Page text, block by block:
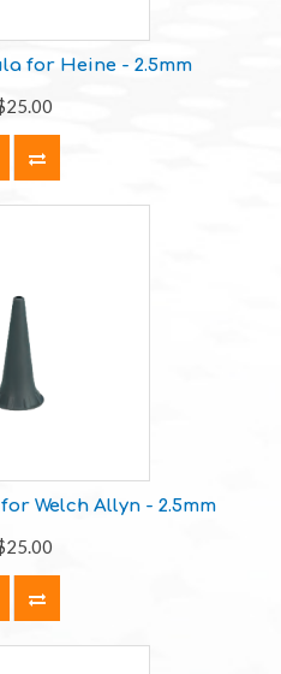
for Heine - 2.5mm
Welch Allyn - 2.5mm